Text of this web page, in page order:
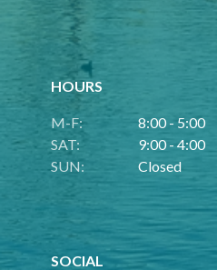
HOURS
M-F:
8:00 - 5:00
SAT:
9:00 - 4:00
SUN:
Closed
SOCIAL